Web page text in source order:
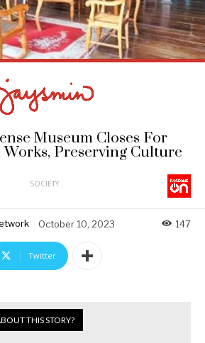
Museum Closes For
Preserving Culture
SOCIETY
October 10, 2023 147
Twitter
THIS STORY?